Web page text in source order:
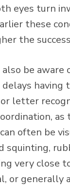
eyes turn
these
the
be aware
having
letter
often be
squinting,
very close
or generally